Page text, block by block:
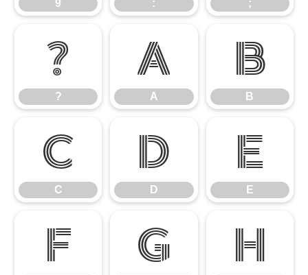
9 : ;
?
?
A
A
B
B
C
C
D
D
E
E
F G H